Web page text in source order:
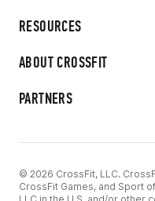
RESOURCES
ABOUT CROSSFIT
PARTNERS
© 2026 CrossFit, LLC.
CrossFit Games, and Sport